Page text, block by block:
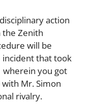
action
the Zenith
will be
that took
wherein you got
Mr. Simon
rivalry.